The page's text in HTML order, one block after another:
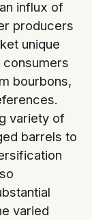
influx of
producers
unique
bourbons,
variety of
barrels to
varied